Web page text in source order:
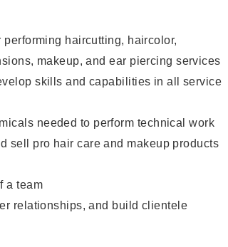
haircutting, haircolor,
makeup, and ear piercing services
skills and capabilities in all service
needed to perform technical work
sell pro hair care and makeup products
a team
relationships, and build clientele